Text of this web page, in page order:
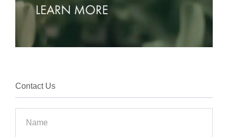
Contact Us